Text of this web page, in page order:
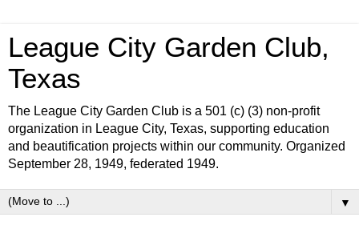
League City Garden Club,
Texas
The League City Garden Club is a 501 (c) (3) non-profit
organization in League City, Texas, supporting education
and beautification projects within our community. Organized
September 28, 1949, federated 1949.
▼